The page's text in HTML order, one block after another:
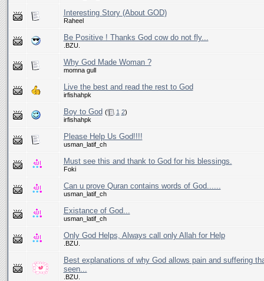
Interesting Story (About GOD)
Raheel
Be Positive ! Thanks God cow do not fly...
.BZU.
Why God Made Woman ?
momna gull
Live the best and read the rest to God
irfishahpk
Boy to God ( 1 2)
irfishahpk
Please Help Us God!!!!
usman_latif_ch
Must see this and thank to God for his blessings.
Foki
Can u prove Quran contains words of God......
usman_latif_ch
Existance of God...
usman_latif_ch
Only God Helps, Always call only Allah for Help
.BZU.
Best explanations of why God allows pain and suffering
seen...
.BZU.